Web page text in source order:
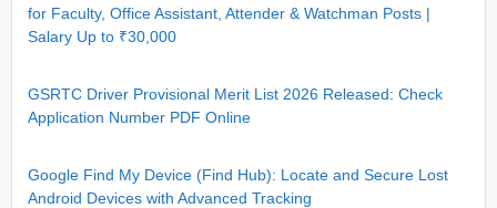
for Faculty, Office Assistant, Attender & Watchman Posts |
Salary Up to ₹30,000
GSRTC Driver Provisional Merit List 2026 Released: Check
Application Number PDF Online
Google Find My Device (Find Hub): Locate and Secure Lost
Android Devices with Advanced Tracking